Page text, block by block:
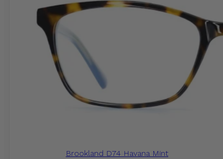
Brookland D74 Havana Mint